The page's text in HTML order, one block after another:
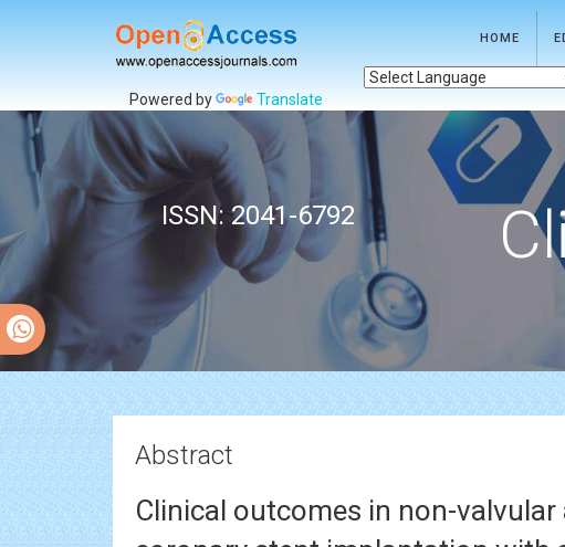
HOME
Powered by Translate
ISSN: 2041-6792
Abstract
Clinical outcomes in non-